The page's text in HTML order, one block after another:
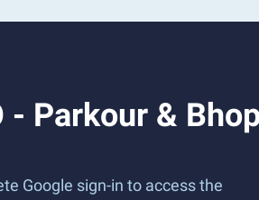
Parkour &
Google sign-in to access the